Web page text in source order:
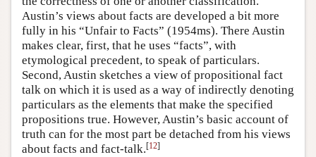
Austin’s views about facts are developed a bit more
fully in his “Unfair to Facts” (1954ms). There Austin
makes clear, first, that he uses “facts”, with
etymological precedent, to speak of particulars.
Second, Austin sketches a view of propositional fact
talk on which it is used as a way of indirectly denoting
particulars as the elements that make the specified
propositions true. However, Austin’s basic account of
truth can for the most part be detached from his views
about facts and fact-talk.[12]